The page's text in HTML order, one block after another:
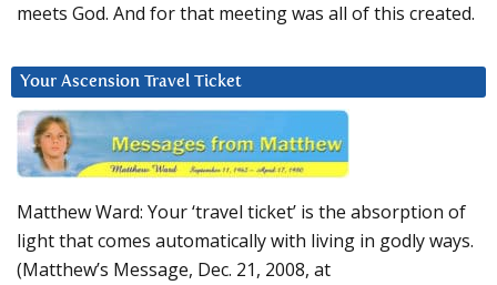
meets God. And for that meeting was all of this created.
Your Ascension Travel Ticket
Matthew Ward: Your ‘travel ticket’ is the absorption of
light that comes automatically with living in godly ways.
(Matthew’s Message, Dec. 21, 2008, at